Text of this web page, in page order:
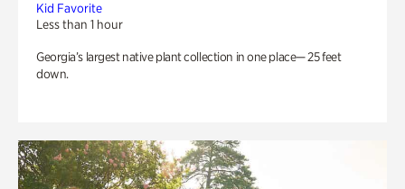
Kid Favorite
Less than 1 hour
Georgia’s largest native plant collection in one place— 25 feet
down.